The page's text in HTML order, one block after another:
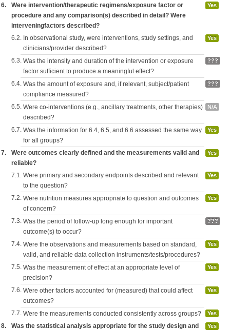
6.
Were intervention/therapeutic regimens/exposure factor or
procedure and any comparison(s) described in detail? Were
interveningfactors described?
Yes
6.2. In observational study, were interventions, study settings, and
clinicians/provider described?
Yes
6.3. Was the intensity and duration of the intervention or exposure
factor sufficient to produce a meaningful effect?
???
6.4. Was the amount of exposure and, if relevant, subject/patient
compliance measured?
???
6.5. Were co-interventions (e.g., ancillary treatments, other therapies)
described?
N/A
6.7. Was the information for 6.4, 6.5, and 6.6 assessed the same way
for all groups?
Yes
7.
Were outcomes clearly defined and the measurements valid and
reliable?
Yes
7.1. Were primary and secondary endpoints described and relevant
to the question?
Yes
7.2. Were nutrition measures appropriate to question and outcomes
of concern?
Yes
7.3. Was the period of follow-up long enough for important
outcome(s) to occur?
???
7.4. Were the observations and measurements based on standard,
valid, and reliable data collection instruments/tests/procedures?
Yes
7.5. Was the measurement of effect at an appropriate level of
precision?
Yes
7.6. Were other factors accounted for (measured) that could affect
outcomes?
Yes
7.7. Were the measurements conducted consistently across groups? Yes
8.
Was the statistical analysis appropriate for the study design and
Yes